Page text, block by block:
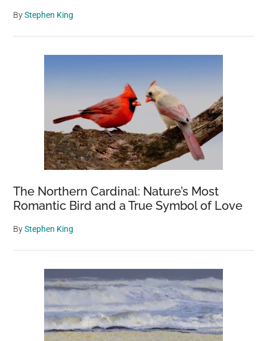
ByStephen King
The Northern Cardinal: Nature’s Most
Romantic Bird and a True Symbol of Love
ByStephen King